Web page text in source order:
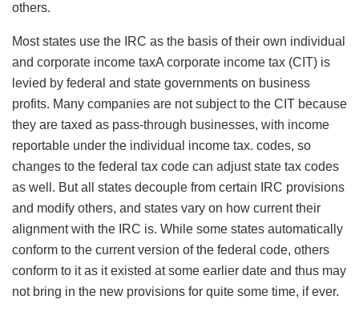
others.
Most states use the IRC as the basis of their own individual
and corporate income taxA corporate income tax (CIT) is
levied by federal and state governments on business
profits. Many companies are not subject to the CIT because
they are taxed as pass-through businesses, with income
reportable under the individual income tax. codes, so
changes to the federal tax code can adjust state tax codes
as well. But all states decouple from certain IRC provisions
and modify others, and states vary on how current their
alignment with the IRC is. While some states automatically
conform to the current version of the federal code, others
conform to it as it existed at some earlier date and thus may
not bring in the new provisions for quite some time, if ever.